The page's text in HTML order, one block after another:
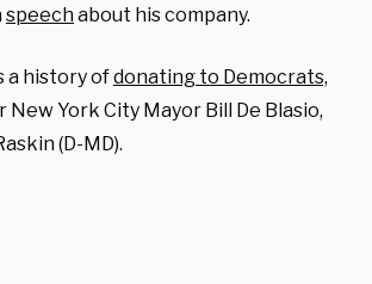
speechabout his company.
a history ofdonating to Democrats,
York City Mayor Bill De Blasio,
(D-MD).